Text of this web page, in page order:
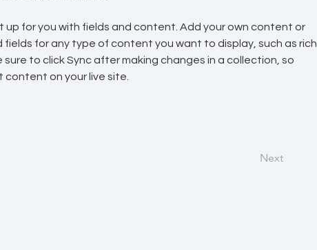
up for you with fields and content. Add your own content or
fields for any type of content you want to display, such as rich
sure to click Sync after making changes in a collection, so
content on your live site.
Next